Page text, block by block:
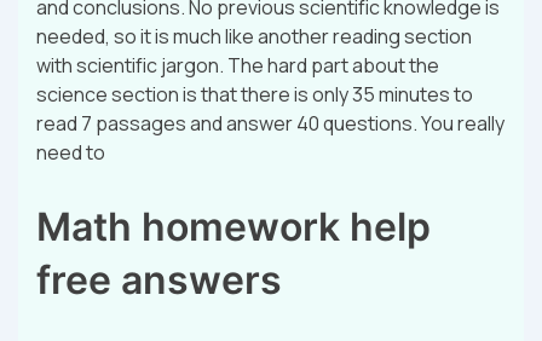
and conclusions. No previous scientific knowledge is
needed, so it is much like another reading section
with scientific jargon. The hard part about the
science section is that there is only 35 minutes to
read 7 passages and answer 40 questions. You really
need to
Math homework help
free answers